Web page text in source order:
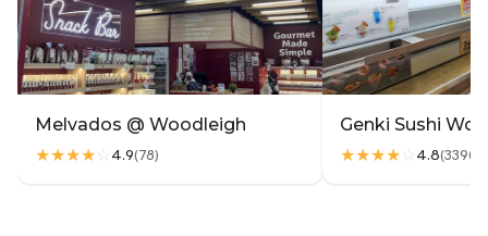
Melvados @ Woodleigh
★★★★☆ 4.9(78)
Genki Sushi
★★★★☆ 4.8(3396